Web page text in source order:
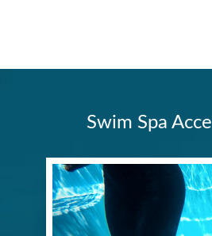
Swim Spa